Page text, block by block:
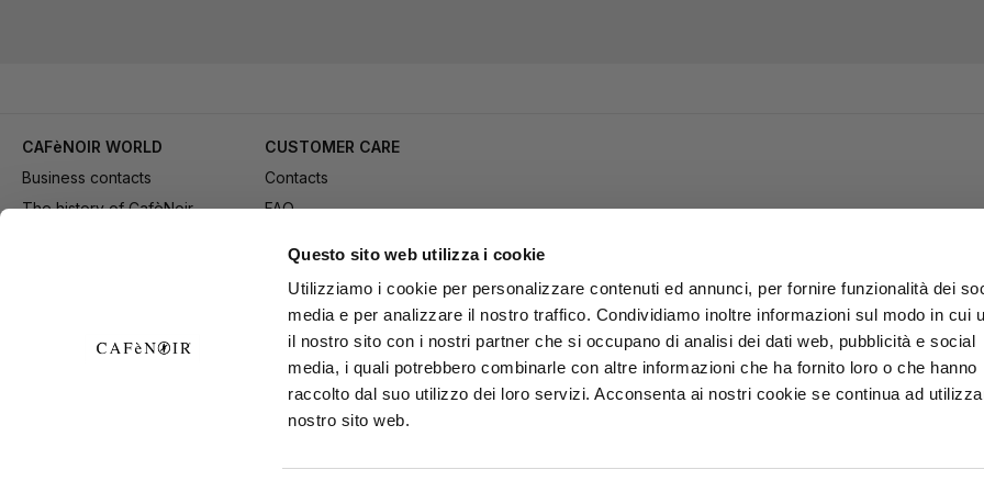
Questo sito web utilizza i cookie
Utilizziamo i cookie per personalizzare contenuti ed annunci, per fornire funzionalità dei
media e per analizzare il nostro traffico. Condividiamo inoltre informazioni sul modo in cui
il nostro sito con i nostri partner che si occupano di analisi dei dati web, pubblicità e social
media, i quali potrebbero combinarle con altre informazioni che ha fornito loro o che hanno
raccolto dal suo utilizzo dei loro servizi. Acconsenta ai nostri cookie se continua ad
nostro sito web.
CAFèNOIR WORLD
Business contacts
The history of CafèNoir
CUSTOMER CARE
Contacts
FAQ
Payment
Delivery
Returns and refund
General conditions of Sale
Exercise your right of
withdrawal